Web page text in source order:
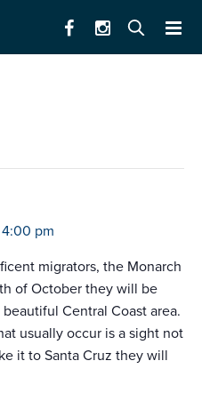
4:00 pm
migrators, the Monarch
of October they will be
Central Coast area.
usually occur is a sight not
it to Santa Cruz they will